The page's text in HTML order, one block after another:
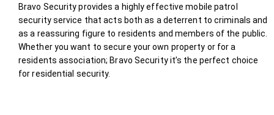
Bravo Security provides a highly effective mobile patrol
security service that acts both as a deterrent to criminals and
as a reassuring figure to residents and members of the public.
Whether you want to secure your own property or for a
residents association; Bravo Security it’s the perfect choice
for residential security.